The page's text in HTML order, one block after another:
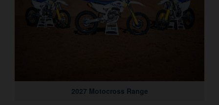
2027 Motocross Range